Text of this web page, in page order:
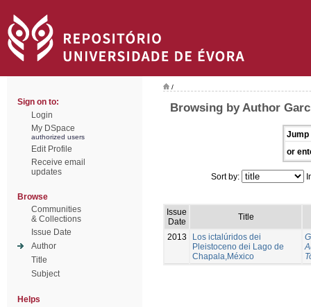
Sign on to:
Login
My DSpace
authorized users
Edit Profile
Receive email
updates
Browse
Communities
& Collections
Issue Date
Author
Title
Subject
Helps
/
Browsing by Author
Jump
or
Sort by:
Issue
Date
Title
2013
Los ictalúridos dei
Pleistoceno dei Lago de
Chapala,México